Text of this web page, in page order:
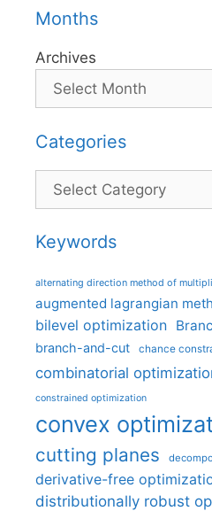
Months
Archives
Categories
Categories
Keywords
alternating direction method of
augmented lagrangian
bilevel optimization
branch-and-cut chance
combinatorial
constrained optimization
convex
cutting planes
derivative-free
distributionally robust